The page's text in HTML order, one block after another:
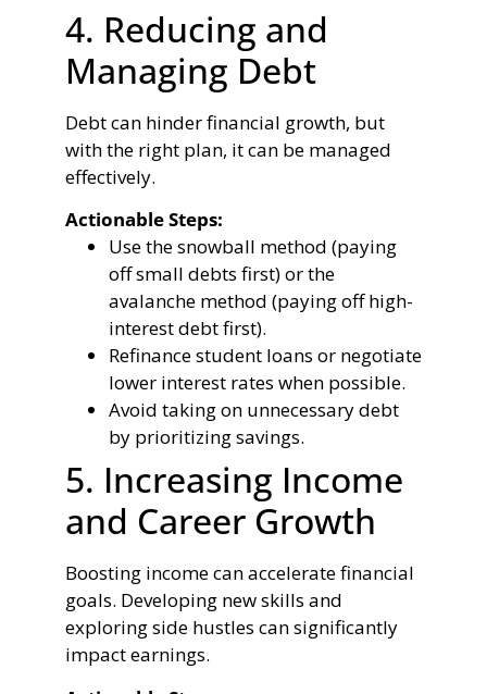
4. Reducing and
Managing Debt
Debt can hinder financial growth, but
with the right plan, it can be managed
effectively.
Actionable Steps:
Use the snowball method (paying
off small debts first) or the
avalanche method (paying off high-
interest debt first).
Refinance student loans or negotiate
lower interest rates when possible.
Avoid taking on unnecessary debt
by prioritizing savings.
5. Increasing Income
and Career Growth
Boosting income can accelerate financial
goals. Developing new skills and
exploring side hustles can significantly
impact earnings.